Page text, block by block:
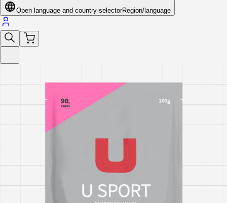
Open language and country-selectorRegion/language